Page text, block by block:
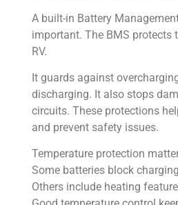
A built-in Battery
important. The BMS protects
RV.
It guards against
discharging. It also stops
circuits. These protections
and prevent safety issues.
Temperature protection
Some batteries block
Others include heating